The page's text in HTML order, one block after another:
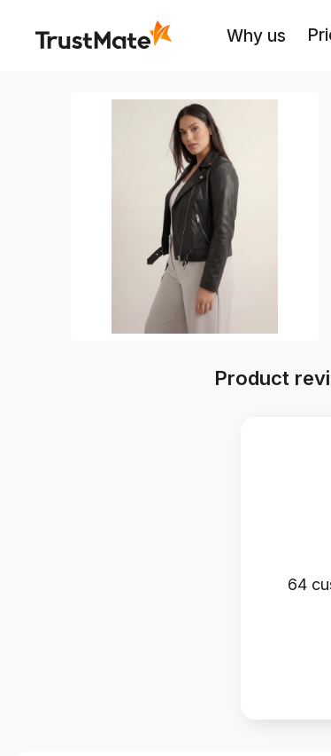
Why us
Product
64